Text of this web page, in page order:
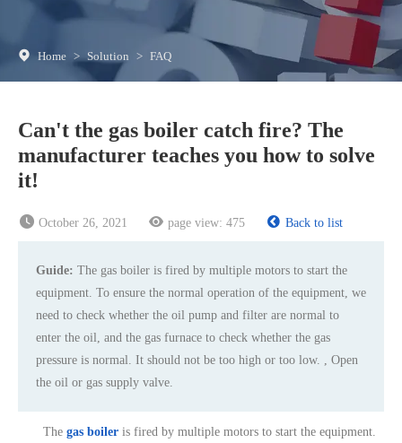
Home > Solution > FAQ
Can't the gas boiler catch fire? The
manufacturer teaches you how to solve
it!
October 26, 2021 page view: 475 Back to list
Guide: The gas boiler is fired by multiple motors to start the
equipment. To ensure the normal operation of the equipment, we
need to check whether the oil pump and filter are normal to
enter the oil, and the gas furnace to check whether the gas
pressure is normal. It should not be too high or too low. , Open
the oil or gas supply valve.
The gas boiler is fired by multiple motors to start the equipment.